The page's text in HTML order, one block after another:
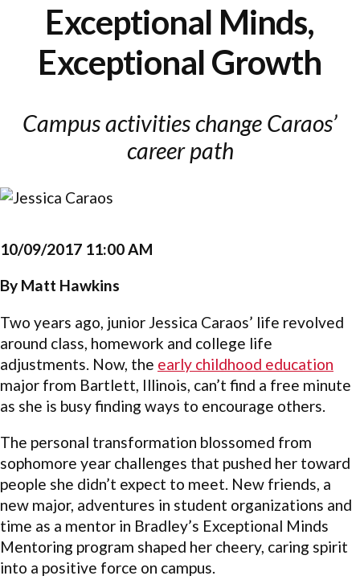
Exceptional Minds,
Exceptional Growth
Campus activities change Caraos’
career path
10/09/2017 11:00 AM
By Matt Hawkins
Two years ago, junior Jessica Caraos’ life revolved
around class, homework and college life
adjustments. Now, the early childhood education
major from Bartlett, Illinois, can’t find a free minute
as she is busy finding ways to encourage others.
The personal transformation blossomed from
sophomore year challenges that pushed her toward
people she didn’t expect to meet. New friends, a
new major, adventures in student organizations and
time as a mentor in Bradley’s Exceptional Minds
Mentoring program shaped her cheery, caring spirit
into a positive force on campus.